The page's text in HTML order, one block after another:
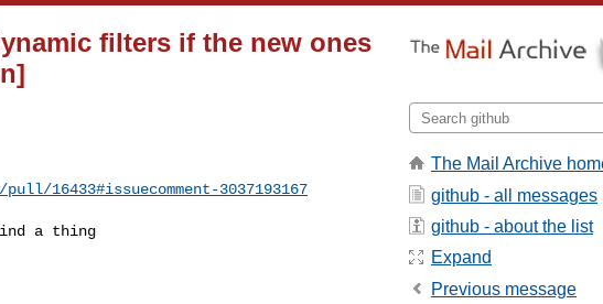
filters if the new ones
16433#issuecomment-3037193167
The Mail Archive
github - all messages
github - about the list
Expand
Previous message